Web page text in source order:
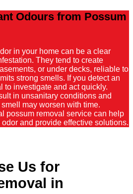
Odours from Possum
in your home can be a clear
They tend to create
or under decks, reliable to
strong smells. If you detect an
to investigate and act quickly.
in unsanitary conditions and
may worsen with time.
possum removal service can help
and provide effective solutions.
Us for
in